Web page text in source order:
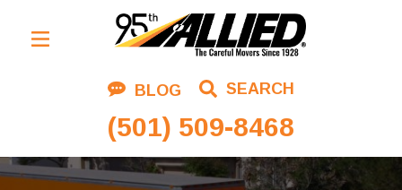
BLOG SEARCH
(501) 509-8468
Residential Moving
Corporate Moving
Commercial Moving
Logistics